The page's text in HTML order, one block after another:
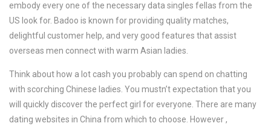
embody every one of the necessary data singles fellas from the
US look for. Badoo is known for providing quality matches,
delightful customer help, and very good features that assist
overseas men connect with warm Asian ladies.
Think about how a lot cash you probably can spend on chatting
with scorching Chinese ladies. You mustn’t expectation that you
will quickly discover the perfect girl for everyone. There are many
dating websites in China from which to choose. However ,